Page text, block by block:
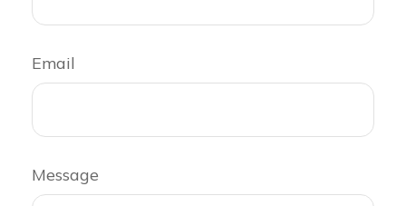
Email
Message